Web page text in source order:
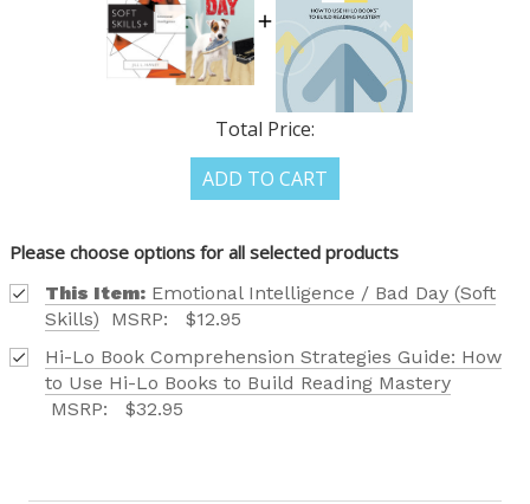
Total Price:
ADD TO CART
Please choose options for all selected products
This Item: Emotional Intelligence / Bad Day (Soft
Skills)
MSRP:
$12.95
Hi-Lo Book Comprehension Strategies Guide: How
to Use Hi-Lo Books to Build Reading Mastery
MSRP:
$32.95
OUR LATEST
CATALOG IS HERE!
TAILORED TO ALL AGE GROUPS AND PROFICIENCY
LEVELS.